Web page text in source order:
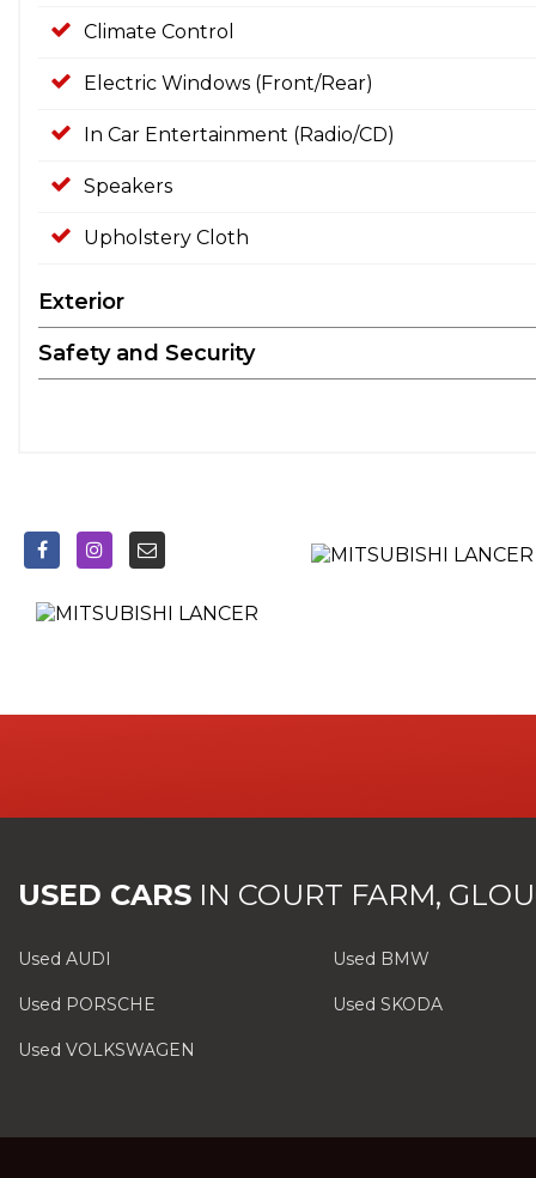
Climate Control
Electric Windows (Front/Rear)
In Car Entertainment (Radio/CD)
Speakers
Upholstery Cloth
Exterior
Safety and Security
USED CARS IN COURT FARM,
Used AUDI Used BMW
Used PORSCHE Used SKODA
Used VOLKSWAGEN